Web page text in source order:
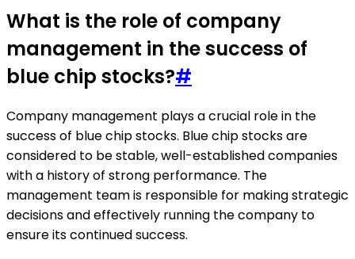
What is the role of company
management in the success of
blue chip stocks?#
Company management plays a crucial role in the
success of blue chip stocks. Blue chip stocks are
considered to be stable, well-established companies
with a history of strong performance. The
management team is responsible for making strategic
decisions and effectively running the company to
ensure its continued success.